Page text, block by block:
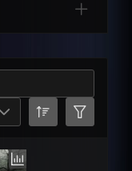
Last Month Per